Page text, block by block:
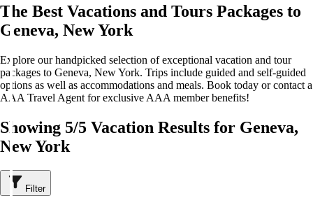
The Best Vacations and Tours Packages to
Geneva, New York
Explore our handpicked selection of exceptional vacation and tour
packages to Geneva, New York. Trips include guided and self-guided
options as well as accommodations and meals. Book today or contact a
AAA Travel Agent for exclusive AAA member benefits!
Showing 5/5 Vacation Results for Geneva,
New York
Filter